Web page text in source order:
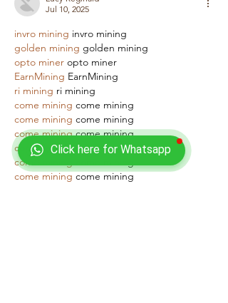
Click here for Whatsapp
Jul 10, 2025
invro mining invro mining
golden mining golden mining
opto miner opto miner
EarnMining EarnMining
ri mining ri mining
come mining come mining
come mining come mining
come mining come mining
come mining come mining
come mining
come mining come mining